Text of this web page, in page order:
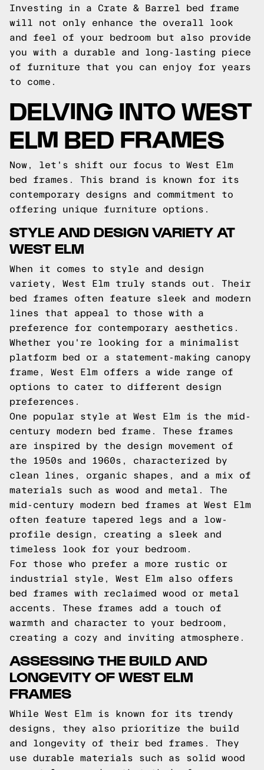
Investing in a Crate & Barrel bed frame
will not only enhance the overall look
and feel of your bedroom but also provide
you with a durable and long-lasting piece
of furniture that you can enjoy for years
to come.
DELVING INTO WEST
ELM BED FRAMES
Now, let's shift our focus to West Elm
bed frames. This brand is known for its
contemporary designs and commitment to
offering unique furniture options.
STYLE AND DESIGN VARIETY AT
WEST ELM
When it comes to style and design
variety, West Elm truly stands out. Their
bed frames often feature sleek and modern
lines that appeal to those with a
preference for contemporary aesthetics.
Whether you're looking for a minimalist
platform bed or a statement-making canopy
frame, West Elm offers a wide range of
options to cater to different design
preferences.
One popular style at West Elm is the mid-
century modern bed frame. These frames
are inspired by the design movement of
the 1950s and 1960s, characterized by
clean lines, organic shapes, and a mix of
materials such as wood and metal. The
mid-century modern bed frames at West Elm
often feature tapered legs and a low-
profile design, creating a sleek and
timeless look for your bedroom.
For those who prefer a more rustic or
industrial style, West Elm also offers
bed frames with reclaimed wood or metal
accents. These frames add a touch of
warmth and character to your bedroom,
creating a cozy and inviting atmosphere.
ASSESSING THE BUILD AND
LONGEVITY OF WEST ELM
FRAMES
While West Elm is known for its trendy
designs, they also prioritize the build
and longevity of their bed frames. They
use durable materials such as solid wood